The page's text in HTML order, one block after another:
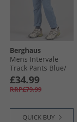
Berghaus
Mens Intervale
Track Pants Blue/​
Dark Grey
£34.99
RRP£79.99
QUICK BUY